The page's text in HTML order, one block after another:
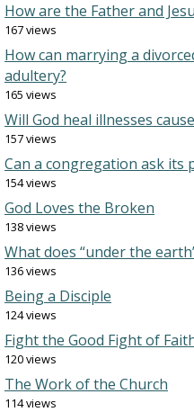
How are the Father and
167 views
How can marrying a
adultery?
165 views
Will God heal illnesses
157 views
Can a congregation ask its
154 views
God Loves the Broken
138 views
What does “under the
136 views
Being a Disciple
124 views
Fight the Good Fight of
120 views
The Work of the Church
114 views